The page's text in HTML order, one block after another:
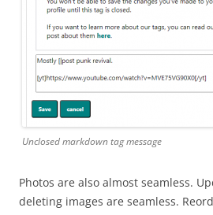
Unclosed markdown tag message
Photos are also almost seamless.
deleting images are seamless.